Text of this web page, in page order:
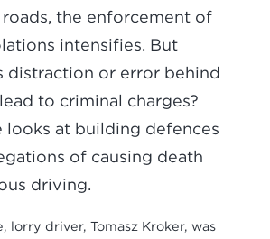
roads, the enforcement of
intensifies. But
distraction or error behind
to criminal charges?
looks at building defences
of causing death
driving.
lorry driver, Tomasz Kroker, was